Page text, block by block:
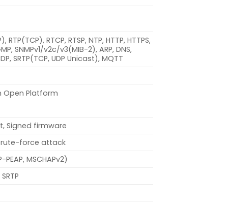
RTP(TCP), RTCP, RTSP, NTP, HTTP, HTTPS,
SNMPv1/v2c/v3(MIB-2), ARP, DNS,
SRTP(TCP, UDP Unicast), MQTT
Open Platform
Signed firmware
force attack
PEAP, MSCHAPv2)